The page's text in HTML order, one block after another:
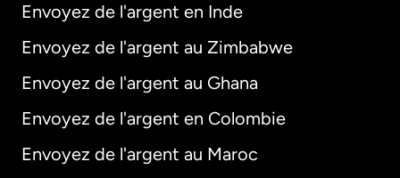
Envoyez de l'argent en Inde
Envoyez de l'argent au Zimbabwe
Envoyez de l'argent au Ghana
Envoyez de l'argent en Colombie
Envoyez de l'argent au Maroc